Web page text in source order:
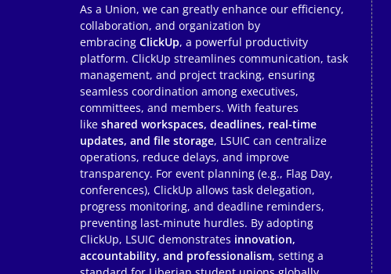
As a Union, we can greatly enhance our efficiency,
collaboration, and organization by
embracing ClickUp, a powerful productivity
platform. ClickUp streamlines communication, task
management, and project tracking, ensuring
seamless coordination among executives,
committees, and members. With features
like shared workspaces, deadlines, real-time
updates, and file storage, LSUIC can centralize
operations, reduce delays, and improve
transparency. For event planning (e.g., Flag Day,
conferences), ClickUp allows task delegation,
progress monitoring, and deadline reminders,
preventing last-minute hurdles. By adopting
ClickUp, LSUIC demonstrates innovation,
accountability, and professionalism, setting a